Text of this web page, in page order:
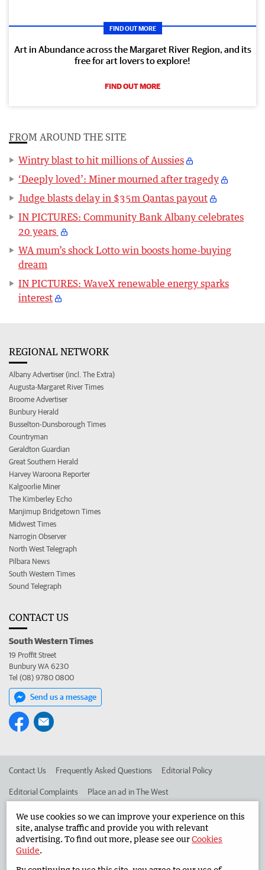
FIND OUT MORE
Art in Abundance across the Margaret River Region, and its
free for art lovers to explore!
FIND OUT MORE
FROM AROUND THE SITE
Wintry blast to hit millions of Aussies
‘Deeply loved’: Miner mourned after tragedy
Judge blasts delay in $35m Qantas payout
IN PICTURES: Community Bank Albany celebrates
20 years
WA mum’s shock Lotto win boosts home-buying
dream
IN PICTURES: WaveX renewable energy sparks
interest
REGIONAL NETWORK
Albany Advertiser (incl. The Extra)
Augusta-Margaret River Times
Broome Advertiser
Bunbury Herald
Busselton-Dunsborough Times
Countryman
Geraldton Guardian
Great Southern Herald
Harvey Waroona Reporter
Kalgoorlie Miner
The Kimberley Echo
Manjimup Bridgetown Times
Midwest Times
Narrogin Observer
North West Telegraph
Pilbara News
South Western Times
Sound Telegraph
CONTACT US
South Western Times
19 Proffit Street
Bunbury WA 6230
Tel (08) 9780 0800
Send us a message
Contact Us Frequently Asked Questions Editorial Policy
Editorial Complaints Place an ad in The West
Advertise in the South Western Times Corporate
West Australian Newspapers Limited 2026
We use cookies so we can improve your experience on this
site, analyse traffic and provide you with relevant
advertising. To find out more, please see ourCookies
Guide.